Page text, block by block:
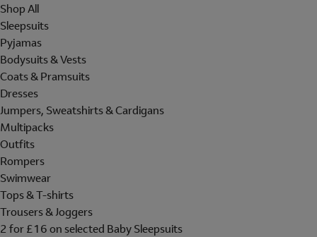
Shop All
Sleepsuits
Pyjamas
Bodysuits & Vests
Coats & Pramsuits
Dresses
Jumpers, Sweatshirts & Cardigans
Multipacks
Outfits
Rompers
Swimwear
Tops & T-shirts
Trousers & Joggers
2 for £16 on selected Baby Sleepsuits